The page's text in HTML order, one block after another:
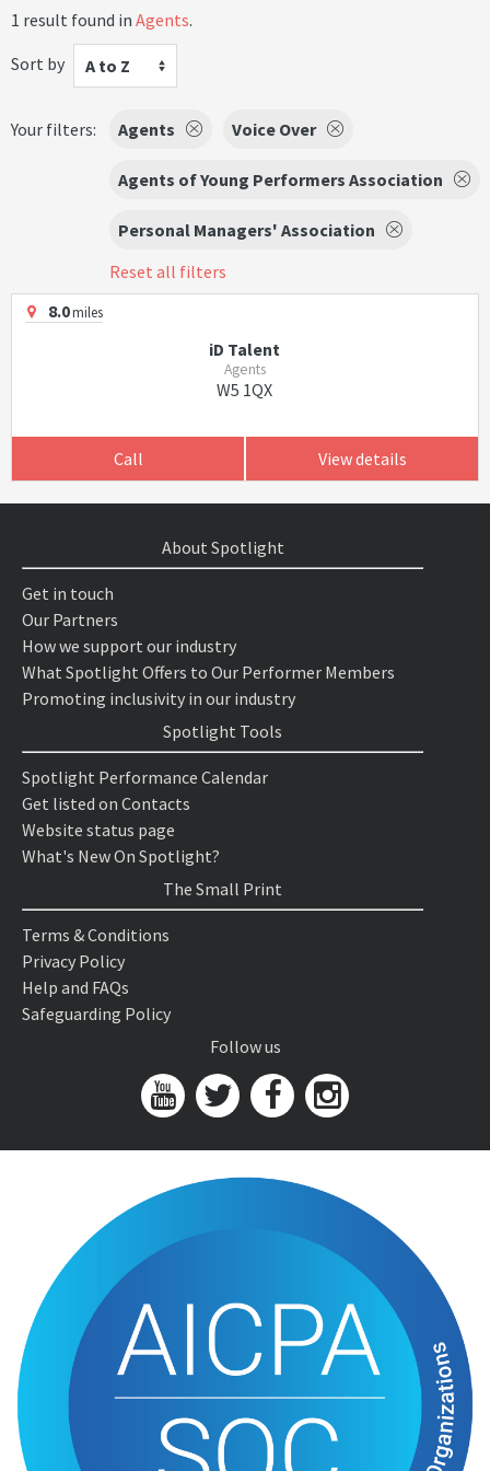
1 result found in Agents.
Sort by
A to Z
Your filters: Agents Voice Over
Agents of Young Performers Association
Personal Managers' Association
Reset all filters
8.0miles
iD Talent
Agents
W5 1QX
Call View details
About Spotlight
Get in touch
Our Partners
How we support our industry
What Spotlight Offers to Our Performer Members
Promoting inclusivity in our industry
Spotlight Tools
Spotlight Performance Calendar
Get listed on Contacts
Website status page
What's New On Spotlight?
The Small Print
Terms & Conditions
Privacy Policy
Help and FAQs
Safeguarding Policy
Follow us